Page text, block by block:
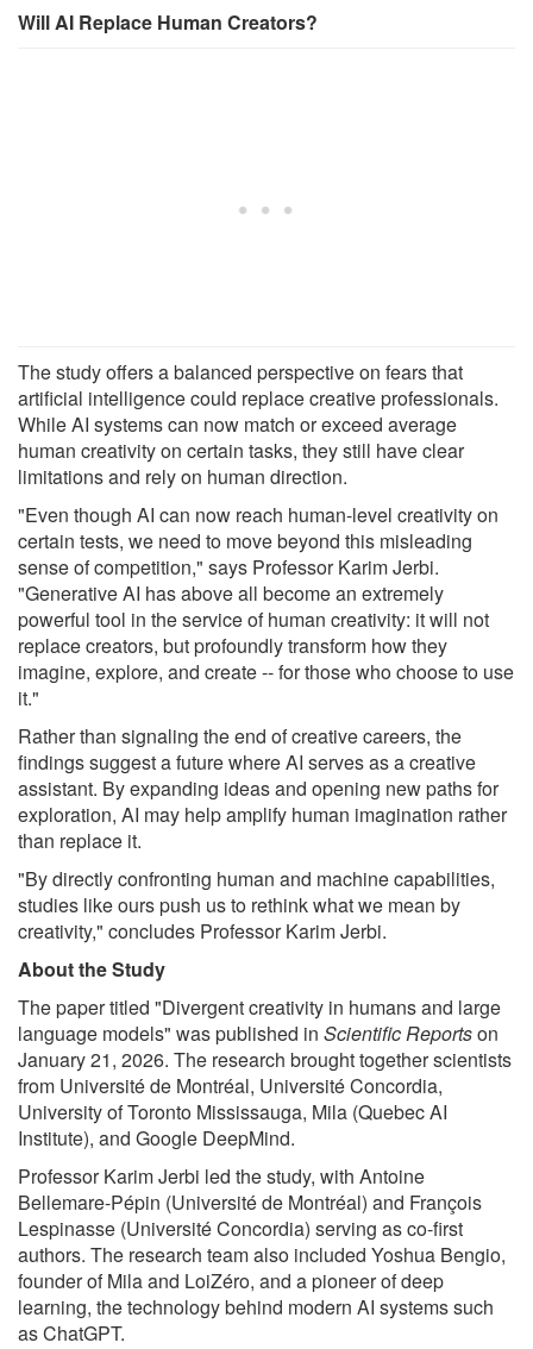
Will AI Replace Human Creators?
The study offers a balanced perspective on fears that
artificial intelligence could replace creative professionals.
While AI systems can now match or exceed average
human creativity on certain tasks, they still have clear
limitations and rely on human direction.
"Even though AI can now reach human-level creativity on
certain tests, we need to move beyond this misleading
sense of competition," says Professor Karim Jerbi.
"Generative AI has above all become an extremely
powerful tool in the service of human creativity: it will not
replace creators, but profoundly transform how they
imagine, explore, and create -- for those who choose to use
it."
Rather than signaling the end of creative careers, the
findings suggest a future where AI serves as a creative
assistant. By expanding ideas and opening new paths for
exploration, AI may help amplify human imagination rather
than replace it.
"By directly confronting human and machine capabilities,
studies like ours push us to rethink what we mean by
creativity," concludes Professor Karim Jerbi.
About the Study
The paper titled "Divergent creativity in humans and large
language models" was published in Scientific Reportson
January 21, 2026. The research brought together scientists
from Université de Montréal, Université Concordia,
University of Toronto Mississauga, Mila (Quebec AI
Institute), and Google DeepMind.
Professor Karim Jerbi led the study, with Antoine
Bellemare-Pépin (Université de Montréal) and François
Lespinasse (Université Concordia) serving as co-first
authors. The research team also included Yoshua Bengio,
founder of Mila and LoiZéro, and a pioneer of deep
learning, the technology behind modern AI systems such
as ChatGPT.